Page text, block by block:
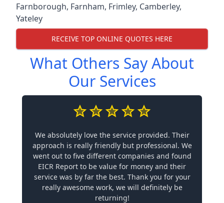
Farnborough, Farnham, Frimley, Camberley,
Yateley
RECEIVE TOP ONLINE QUOTES HERE
What Others Say About
Our Services
We absolutely love the service provided. Their
approach is really friendly but professional. We
went out to five different companies and found
EICR Report to be value for money and their
service was by far the best. Thank you for your
really awesome work, we will definitely be
returning!